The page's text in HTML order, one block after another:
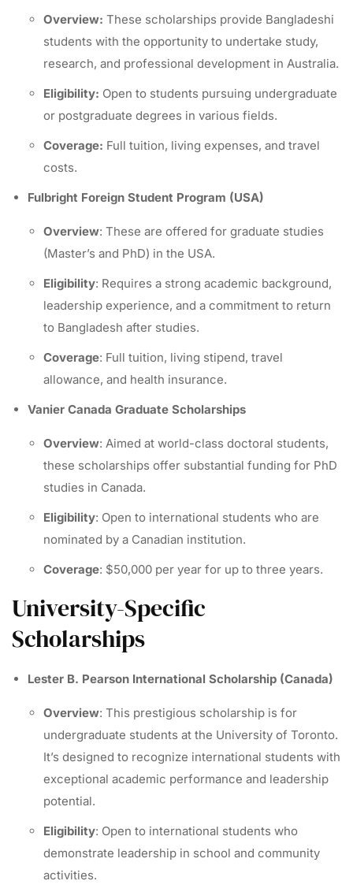
Overview: These scholarships provide Bangladeshi
students with the opportunity to undertake study,
research, and professional development in Australia.
Eligibility: Open to students pursuing undergraduate
or postgraduate degrees in various fields.
Coverage: Full tuition, living expenses, and travel
costs.
Fulbright Foreign Student Program (USA)
Overview: These are offered for graduate studies
(Master’s and PhD) in the USA.
Eligibility: Requires a strong academic background,
leadership experience, and a commitment to return
to Bangladesh after studies.
Coverage: Full tuition, living stipend, travel
allowance, and health insurance.
Vanier Canada Graduate Scholarships
Overview: Aimed at world-class doctoral students,
these scholarships offer substantial funding for PhD
studies in Canada.
Eligibility: Open to international students who are
nominated by a Canadian institution.
Coverage: $50,000 per year for up to three years.
University-Specific
Scholarships
Lester B. Pearson International Scholarship (Canada)
Overview: This prestigious scholarship is for
undergraduate students at the University of Toronto.
It’s designed to recognize international students with
exceptional academic performance and leadership
potential.
Eligibility: Open to international students who
demonstrate leadership in school and community
activities.